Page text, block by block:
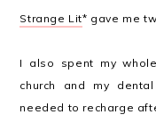
Strange Lit* gave me
I also spent my
church and my
needed to recharge